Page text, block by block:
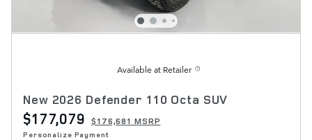
Available at Retailer
New 2026 Defender 110 Octa SUV
$177,079 $176,681 MSRP
Personalize Payment